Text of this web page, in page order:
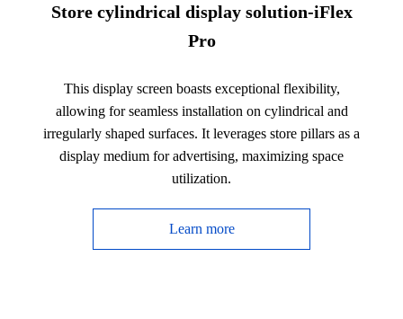
Store cylindrical display solution-iFlex
Pro
This display screen boasts exceptional flexibility,
allowing for seamless installation on cylindrical and
irregularly shaped surfaces. It leverages store pillars as a
display medium for advertising, maximizing space
utilization.
Learn more